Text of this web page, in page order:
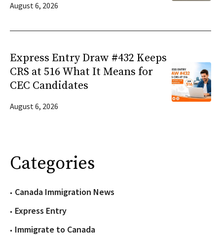
August 6, 2026
Express Entry Draw #432 Keeps
CRS at 516 What It Means for
CEC Candidates
August 6, 2026
Categories
Canada Immigration News
Express Entry
Immigrate to Canada